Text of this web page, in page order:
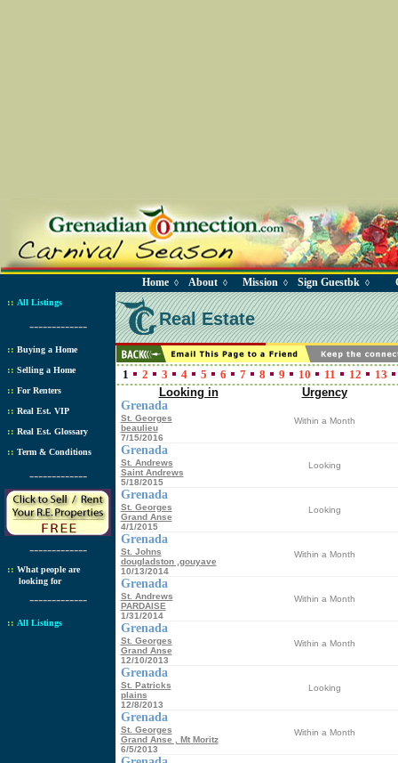
Home ◊ About ◊ Mission ◊ Sign Guestbk ◊
:: All Listings
-------------
:: Buying a Home
:: Selling a Home
:: For Renters
:: Real Est. VIP
:: Real Est. Glossary
:: Term & Conditions
-------------
-------------
:: What people are
looking for
-------------
:: All Listings
Real Estate
1 2 3 4 5 6 7 8 9 10 11 12
13
Looking in
Urgency
Grenada
St. Georges
beaulieu
7/15/2016
Within a Month
Grenada
St. Andrews
Saint Andrews
5/18/2015
Looking
Grenada
St. Georges
Grand Anse
4/1/2015
Looking
Grenada
St. Johns
dougladston ,gouyave
10/13/2014
Within a Month
Grenada
St. Andrews
PARDAISE
1/31/2014
Within a Month
Grenada
St. Georges
Grand Anse
12/10/2013
Within a Month
Grenada
St. Patricks
plains
12/8/2013
Looking
Grenada
St. Georges
Grand Anse , Mt Moritz
6/5/2013
Within a Month